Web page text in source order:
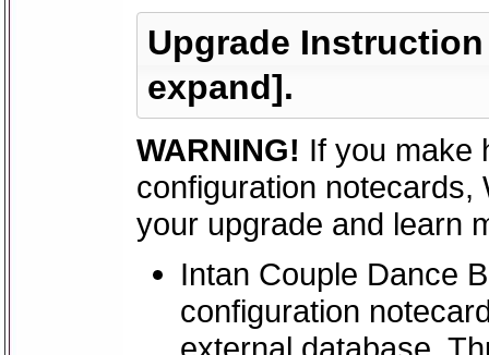
Upgrade
expand].
WARNING! If you make
configuration notecards,
your upgrade and learn
Intan Couple Dance
configuration
external database.